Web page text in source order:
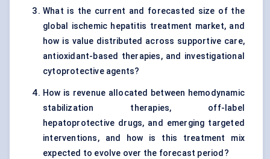
What is the current and forecasted size of the
global ischemic hepatitis treatment market, and
how is value distributed across supportive care,
antioxidant-based therapies, and investigational
cytoprotective agents?
How is revenue allocated between hemodynamic
stabilization therapies, off-label
hepatoprotective drugs, and emerging targeted
interventions, and how is this treatment mix
expected to evolve over the forecast period?